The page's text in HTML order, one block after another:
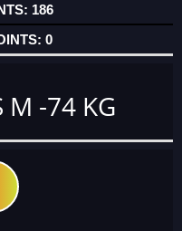
186
0
M -74 KG